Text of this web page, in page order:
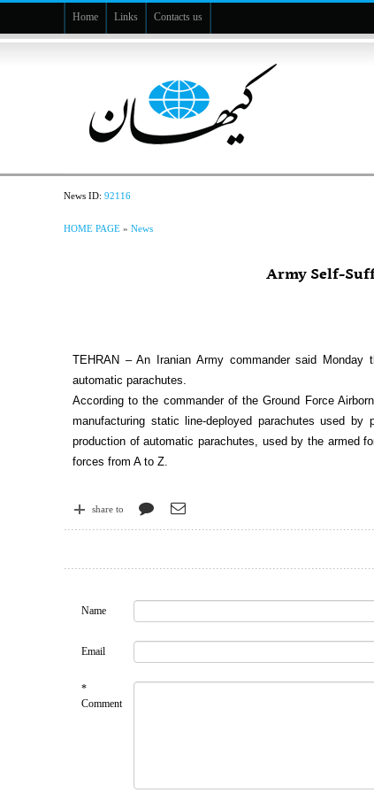
Home Links Contacts us
News ID:92116
HOME PAGE »News
Army Self-
TEHRAN – An Iranian Army commander said Monday
automatic parachutes.
According to the commander of the Ground Force
manufacturing static line-deployed parachutes used
production of automatic parachutes, used by the armed
forces from A to Z.
share to
Name
Email
*
Comment